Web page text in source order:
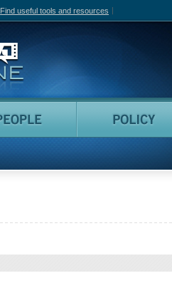
Find useful tools and resources
Canadian Film Online
People